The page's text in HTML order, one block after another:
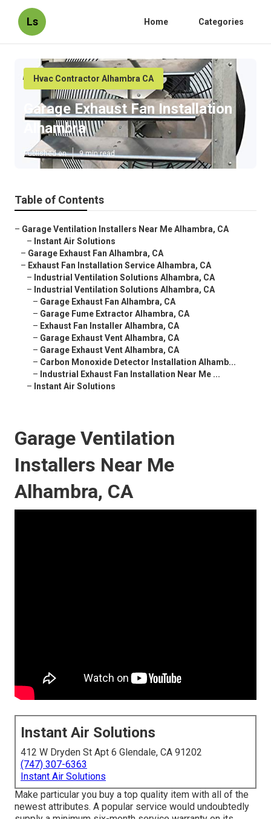
Ls Home Categories
Hvac Contractor Alhambra CA
Garage Exhaust Fan Installation
Alhambra
Published en 9 min read
Table of Contents
– Garage Ventilation Installers Near Me Alhambra, CA
– Instant Air Solutions
– Garage Exhaust Fan Alhambra, CA
– Exhaust Fan Installation Service Alhambra, CA
– Industrial Ventilation Solutions Alhambra, CA
– Industrial Ventilation Solutions Alhambra, CA
– Garage Exhaust Fan Alhambra, CA
– Garage Fume Extractor Alhambra, CA
– Exhaust Fan Installer Alhambra, CA
– Garage Exhaust Vent Alhambra, CA
– Garage Exhaust Vent Alhambra, CA
– Carbon Monoxide Detector Installation Alhamb...
– Industrial Exhaust Fan Installation Near Me ...
– Instant Air Solutions
Garage Ventilation
Installers Near Me
Alhambra, CA
Instant Air Solutions
412 W Dryden St Apt 6 Glendale, CA 91202
(747) 307-6363
Instant Air Solutions
Make particular you buy a top quality item with all of the
newest attributes. A popular service would undoubtedly